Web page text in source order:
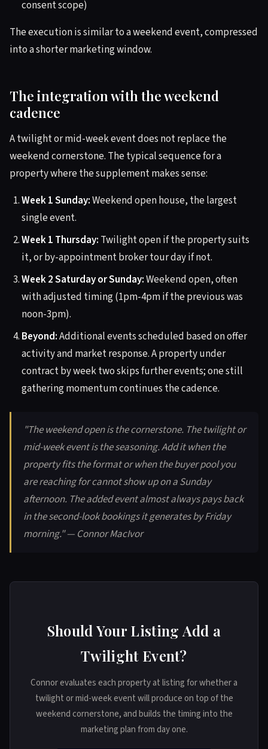
consent scope)
The execution is similar to a weekend event, compressed
into a shorter marketing window.
The integration with the weekend
cadence
A twilight or mid-week event does not replace the
weekend cornerstone. The typical sequence for a
property where the supplement makes sense:
Week 1 Sunday:Weekend open house, the largest
single event.
Week 1 Thursday: Twilight open if the property suits
it, or by-appointment broker tour day if not.
Week 2 Saturday or Sunday:Weekend open, often
with adjusted timing (1pm-4pm if the previous was
noon-3pm).
Beyond:Additional events scheduled based on offer
activity and market response. A property under
contract by week two skips further events; one still
gathering momentum continues the cadence.
"The weekend open is the cornerstone. The twilight or
mid-week event is the seasoning. Add it when the
property fits the format or when the buyer pool you
are reaching for cannot show up on a Sunday
afternoon. The added event almost always pays back
in the second-look bookings it generates by Friday
morning." — Connor MacIvor
Should Your Listing Add a
Twilight Event?
Connor evaluates each property at listing for whether a
twilight or mid-week event will produce on top of the
weekend cornerstone, and builds the timing into the
marketing plan from day one.